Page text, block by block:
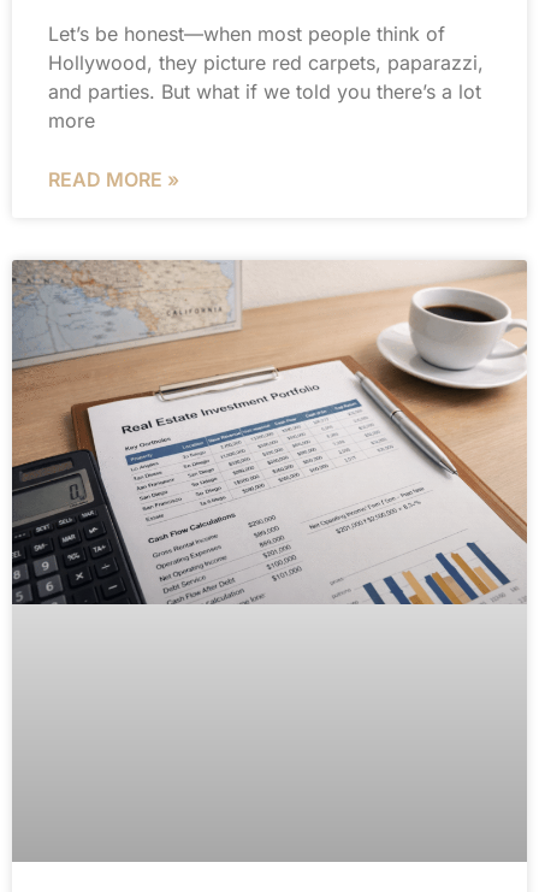
Let’s be honest—when most people think of
Hollywood, they picture red carpets, paparazzi,
and parties. But what if we told you there’s a lot
more
READ MORE »